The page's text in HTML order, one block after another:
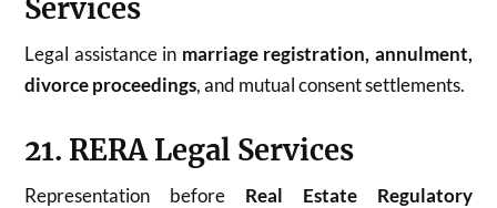
Services
Legal assistance in marriage registration, annulment,
divorce proceedings, and mutual consent settlements.
21. RERA Legal Services
Representation before Real Estate Regulatory